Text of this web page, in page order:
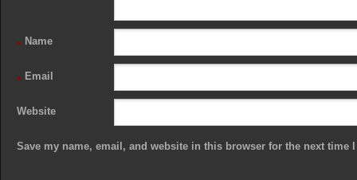
Name
*
Email
*
Website
Save my name, email, and website in this browser for the next time